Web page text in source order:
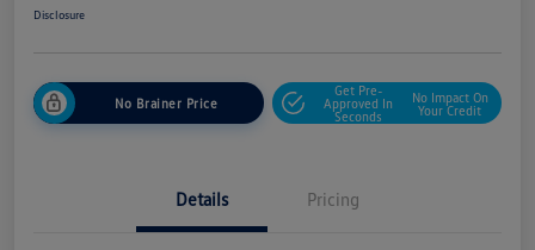
Disclosure
No Brainer Price
Get Pre-
Approved In
Seconds
No Impact On
Your Credit
Details Pricing